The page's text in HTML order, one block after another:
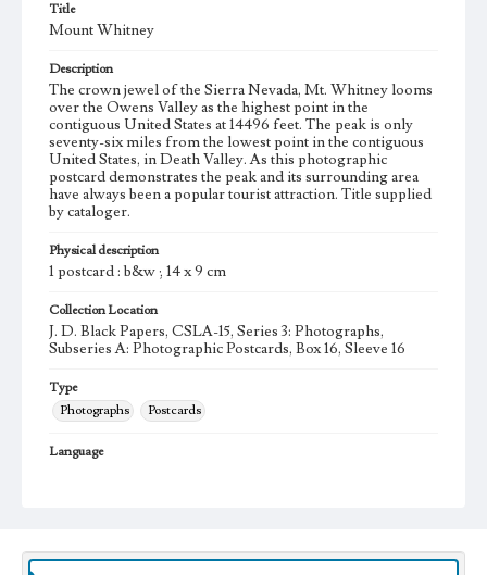
Title
Mount Whitney
Description
The crown jewel of the Sierra Nevada, Mt. Whitney looms
over the Owens Valley as the highest point in the
contiguous United States at 14496 feet. The peak is only
seventy-six miles from the lowest point in the contiguous
United States, in Death Valley. As this photographic
postcard demonstrates the peak and its surrounding area
have always been a popular tourist attraction. Title supplied
by cataloger.
Physical description
1 postcard : b&w ; 14 x 9 cm
Collection Location
J. D. Black Papers, CSLA-15, Series 3: Photographs,
Subseries A: Photographic Postcards, Box 16, Sleeve 16
Type
Photographs
Postcards
Language